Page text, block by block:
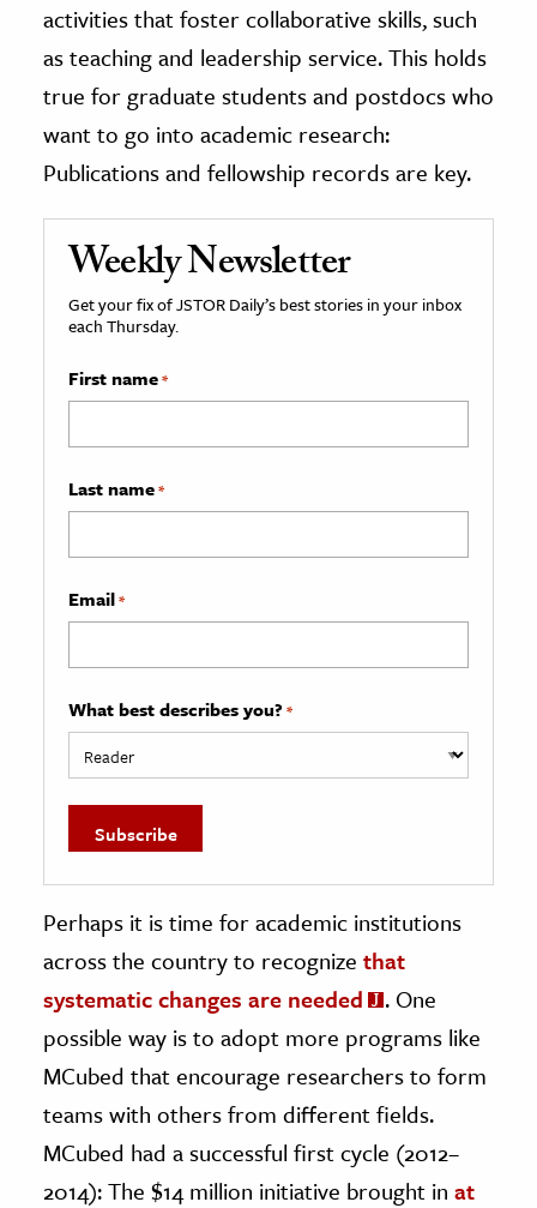
activities that foster collaborative skills, such
as teaching and leadership service. This holds
true for graduate students and postdocs who
want to go into academic research:
Publications and fellowship records are key.
Weekly Newsletter
Get your fix of JSTOR Daily’s best stories in your inbox
each Thursday.
First name*
Last name*
Email*
What best describes you? *
Perhaps it is time for academic institutions
across the country to recognize that
systematic changes are needed
. One
possible way is to adopt more programs like
MCubed that encourage researchers to form
teams with others from different fields.
MCubed had a successful first cycle (2012–
2014): The $14 million initiative brought in at